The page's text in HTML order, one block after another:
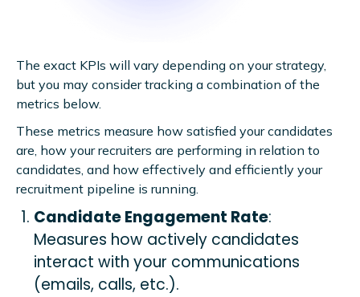
The exact KPIs will vary depending on your strategy,
but you may consider tracking a combination of the
metrics below.
These metrics measure how satisfied your candidates
are, how your recruiters are performing in relation to
candidates, and how effectively and efficiently your
recruitment pipeline is running.
Candidate Engagement Rate:
Measures how actively candidates
interact with your communications
(emails, calls, etc.).